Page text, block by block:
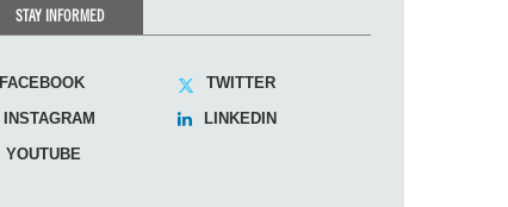
STAY INFORMED
FACEBOOK
TWITTER
INSTAGRAM
LINKEDIN
YOUTUBE